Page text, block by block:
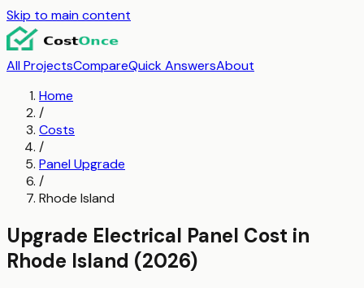
Skip to main content
All ProjectsCompareQuick AnswersAbout
Home
/
Costs
/
Panel Upgrade
/
Rhode Island
Upgrade Electrical Panel Cost in
Rhode Island (2026)